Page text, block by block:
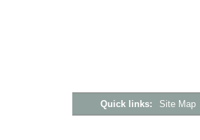
Quick links: Site Map